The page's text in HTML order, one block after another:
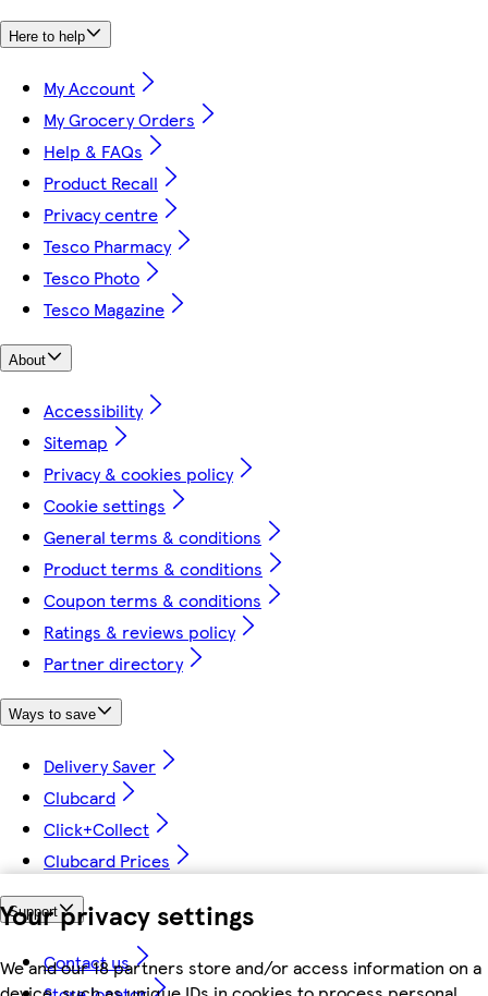
Your privacy settings
We and our 18 partners store and/or access information on a
Here to help
My Account
My Grocery Orders
Help & FAQs
Product Recall
Privacy centre
Tesco Pharmacy
Tesco Photo
Tesco Magazine
About
Accessibility
Sitemap
Privacy & cookies policy
Cookie settings
General terms & conditions
Product terms & conditions
Coupon terms & conditions
Ratings & reviews policy
Partner directory
Ways to save
Delivery Saver
Clubcard
Click+Collect
Clubcard Prices
Support
Contact us